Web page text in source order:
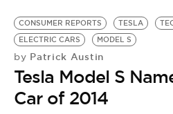
CONSUMER REPORTS TESLA
ELECTRIC CARS
MODEL S
by Patrick Austin
Tesla Model S
Car of 2014